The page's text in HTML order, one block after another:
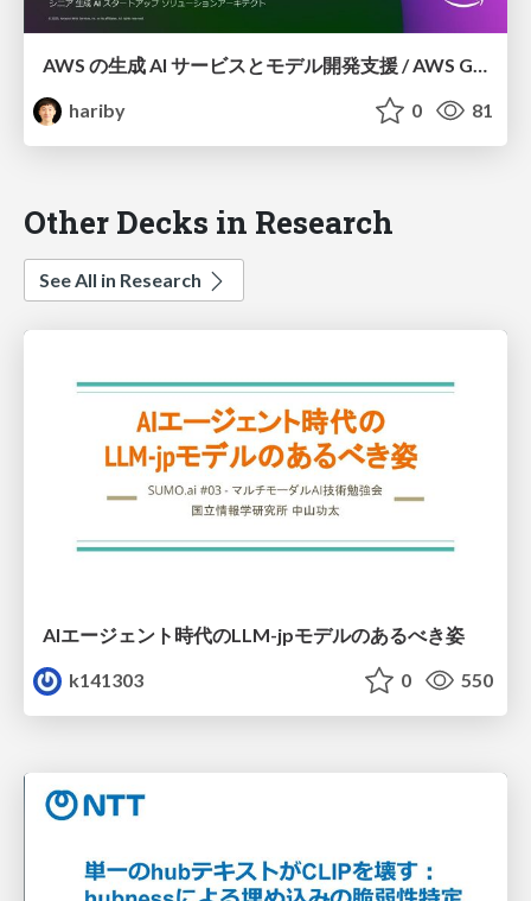
AWS の⽣成 AI サービスとモデル開発⽀援 / AWS GenAI Services and Model Development Support
hariby
0 81
Other Decks in Research
See All in Research
AIエージェント時代のLLM-jpモデルのあるべき姿
k141303
0 550